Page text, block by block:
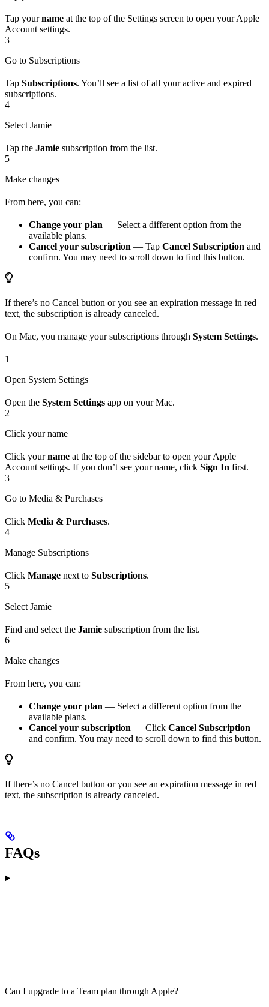
Tap yourname at the top of the Settings screen to open your Apple
Account settings.
3
Go to Subscriptions
Tap Subscriptions. You’ll see a list of all your active and expired
subscriptions.
4
Select Jamie
Tap the Jamie subscription from the list.
5
Make changes
From here, you can:
Change your plan — Select a different option from the
available plans.
Cancel your subscription — Tap Cancel Subscription and
confirm. You may need to scroll down to find this button.
If there’s no Cancel button or you see an expiration message in red
text, the subscription is already canceled.
On Mac, you manage your subscriptions through System Settings.
1
Open System Settings
Open the System Settings app on your Mac.
2
Click your name
Click yourname at the top of the sidebar to open your Apple
Account settings. If you don’t see your name, click Sign In first.
3
Go to Media & Purchases
Click Media & Purchases.
4
Manage Subscriptions
Click Manage next to Subscriptions.
5
Select Jamie
Find and select the Jamie subscription from the list.
6
Make changes
From here, you can:
Change your plan — Select a different option from the
available plans.
Cancel your subscription — Click Cancel Subscription
and confirm. You may need to scroll down to find this button.
If there’s no Cancel button or you see an expiration message in red
text, the subscription is already canceled.
FAQs
Can I upgrade to a Team plan through Apple?